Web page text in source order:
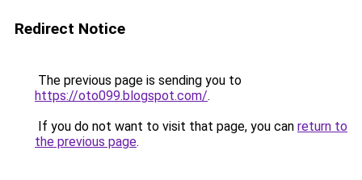
Redirect Notice
The previous page is sending you to
https://oto099.blogspot.com/.
If you do not want to visit that page, you can return to
the previous page.